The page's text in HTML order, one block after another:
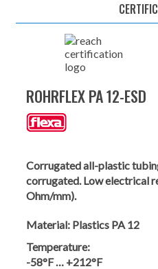
ROHRFLEX PA 12-ESD
Corrugated all-plastic
corrugated. Low electrical
Ohm/mm).
Material: Plastics PA 12
Temperature:
-58°F … +212°F